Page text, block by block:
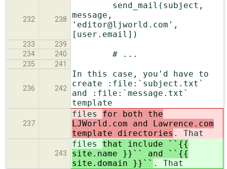
232 238
send_mail(subject,
message,
'editor@ljworld.com',
[user.email])
233
239
234
240 # ...
235 241
236 242
In this case, you'd have to
create :file:`subject.txt`
and :file:`message.txt`
template
237
files for both the
LJWorld.com and Lawrence.com
template directories . That
243
files that include ``{{
site.name }}`` and ``{{
site.domain }}`` . That